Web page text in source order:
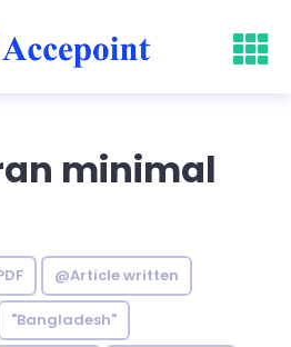
minimal
@Article written
"Bangladesh"